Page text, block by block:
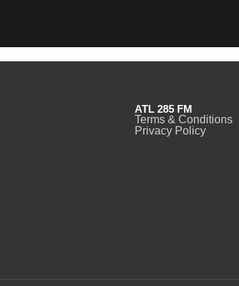
ATL 285 FM
Terms & Conditions
Privacy Policy